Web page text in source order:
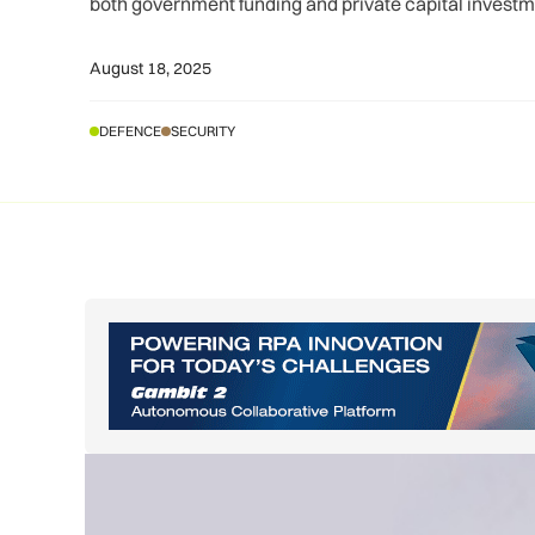
August 18, 2025
DEFENCE SECURITY